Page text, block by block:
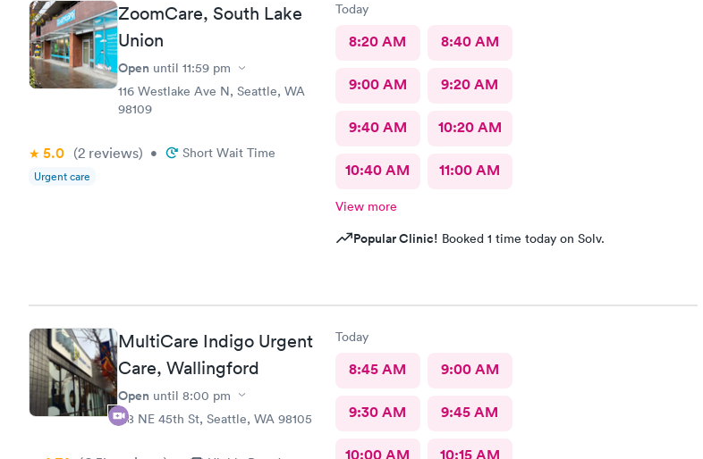
ZoomCare, South Lake
Union
Open until 11:59 pm
116 Westlake Ave N, Seattle, WA
98109
5.0 (2 reviews) • Short Wait Time
Urgent care
Today
8:20 AM 8:40 AM
9:00 AM 9:20 AM
9:40 AM 10:20 AM
10:40 AM 11:00 AM
View more
Popular Clinic! Booked 1 time today on Solv.
MultiCare Indigo Urgent
Care, Wallingford
Open until 8:00 pm
118 NE 45th St, Seattle, WA 98105
Today
8:45 AM 9:00 AM
9:30 AM 9:45 AM
10:00 AM 10:15 AM